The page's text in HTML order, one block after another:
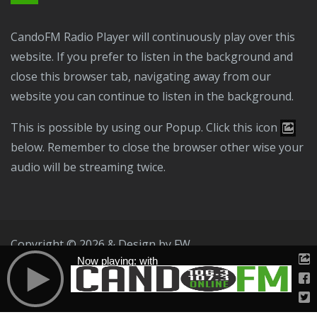
CandoFM Radio Player will continuously play over this
website. If you prefer to listen in the background and
close this browser tab, navigating away from our
website you can continue to listen in the background.
This is possible by using our Popup. Click this icon
below. Remember to close the browser other wise your
audio will be streaming twice.
Copyright © 2026 & Design by FW
Public File
T & C Privacy Policy
Now playing: with